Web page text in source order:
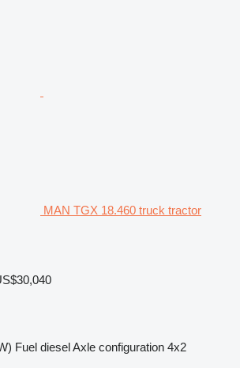
MAN TGX 18.460 truck tractor
Fuel dieselAxle configuration 4x2